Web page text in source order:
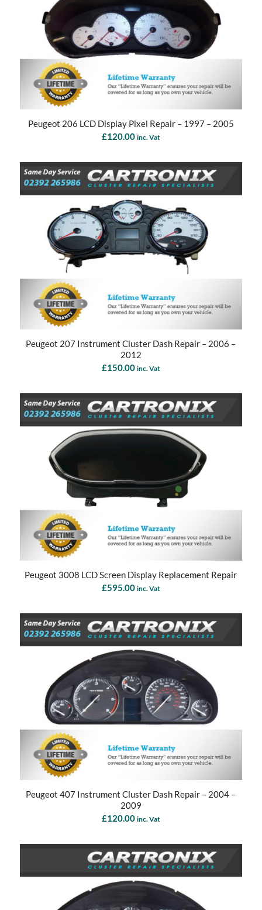
Peugeot 206 LCD Display Pixel Repair – 1997 – 2005
£120.00 inc. Vat
Peugeot 207 Instrument Cluster Dash Repair – 2006 –
2012
£150.00 inc. Vat
Peugeot 3008 LCD Screen Display Replacement Repair
£595.00 inc. Vat
Peugeot 407 Instrument Cluster Dash Repair – 2004 –
2009
£120.00 inc. Vat